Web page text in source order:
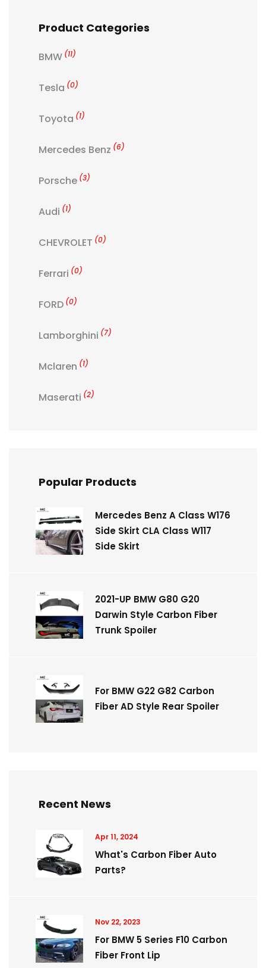
Product Categories
BMW (11)
Tesla (0)
Toyota (1)
Mercedes Benz (6)
Porsche (3)
Audi (1)
CHEVROLET (0)
Ferrari (0)
FORD (0)
Lamborghini (7)
Mclaren (1)
Maserati (2)
Popular Products
Mercedes Benz A Class W176
Side Skirt CLA Class W117
Side Skirt
2021-UP BMW G80 G20
Darwin Style Carbon Fiber
Trunk Spoiler
For BMW G22 G82 Carbon
Fiber AD Style Rear Spoiler
Recent News
Apr 11, 2024
What's Carbon Fiber Auto
Parts?
Nov 22, 2023
For BMW 5 Series F10 Carbon
Fiber Front Lip